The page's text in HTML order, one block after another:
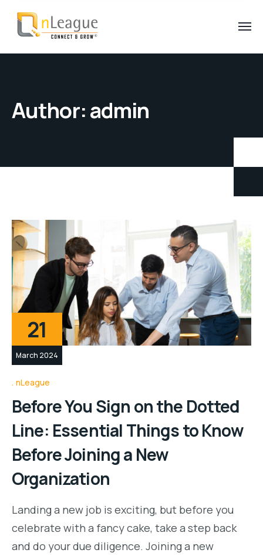
Author:admin
21
March 2024
nLeague
Before You Sign on the Dotted
Line: Essential Things to Know
Before Joining a New
Organization
Landing a new job is exciting, but before you
celebrate with a fancy cake, take a step back
and do your due diligence. Joining a new